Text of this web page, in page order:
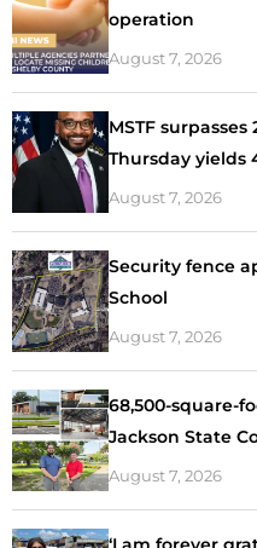
operation
August 7, 2026
MSTF
Thursday yields
August 7, 2026
Security fence
School
August 7, 2026
68,500-square-
Jackson State
August 7, 2026